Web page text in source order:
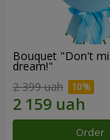
Bouquet "Don't
dream!"
2 399 uah
Order